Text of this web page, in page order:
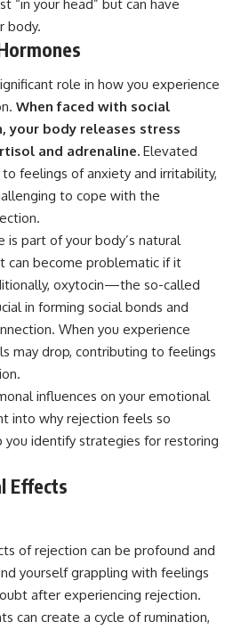
“in your head” but can have
body.
role in how you experience
When faced with social
your body releases stress
and adrenaline. Elevated
feelings of anxiety and irritability,
to cope with the
is part of your body’s natural
can become problematic if it
oxytocin—the so-called
in forming social bonds and
When you experience
may drop, contributing to feelings
influences on your emotional
into why rejection feels so
you identify strategies for restoring
Effects
of rejection can be profound and
yourself grappling with feelings
after experiencing rejection.
can create a cycle of rumination,